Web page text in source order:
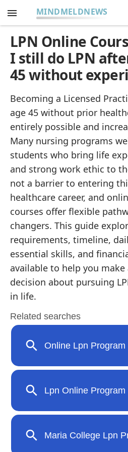
MINDMELDNEWS
LPN Online
I still do LPN
45 without
Becoming a Licensed
age 45 without prior
entirely possible and
Many nursing programs
students who bring life
and strong work ethic to
not a barrier to entering
healthcare career, and
courses offer flexible
changers. This guide
requirements, timeline,
essential skills, and
available to help you
decision about pursuing
in life.